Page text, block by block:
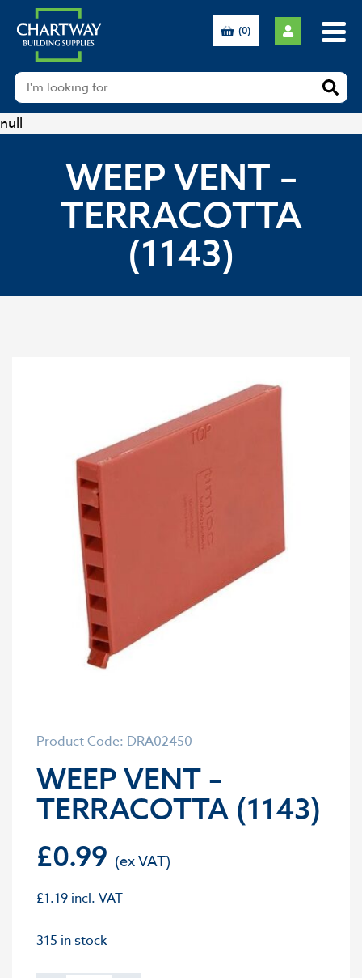
null
(0)
WEEP VENT –
TERRACOTTA
(1143)
Product Code: DRA02450
WEEP VENT –
TERRACOTTA (1143)
£0.99
£1.19 incl. VAT
315 in stock